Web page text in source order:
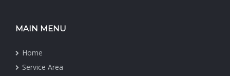
MAIN MENU
Home
Service Area